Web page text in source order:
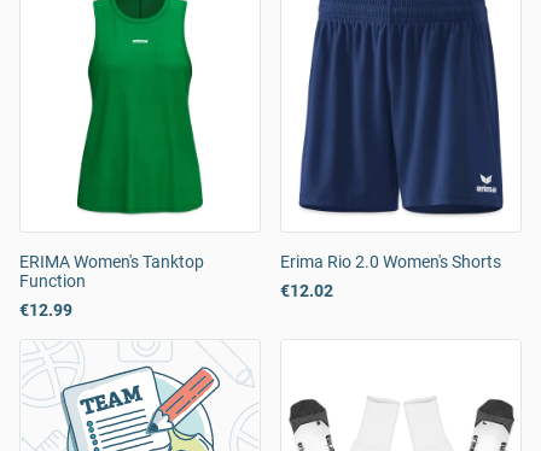
ERIMA Women's Tanktop
Function
€12.99
Erima Rio 2.0 Women's Shorts
€12.02